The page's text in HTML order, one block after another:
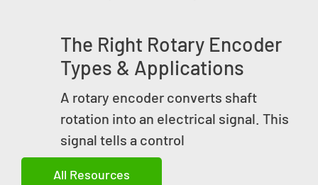
The Right Rotary Encoder
Types & Applications
A rotary encoder converts shaft
rotation into an electrical signal. This
signal tells a control
All Resources